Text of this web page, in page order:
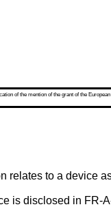
of the mention of the grant of the
relates to a device
is disclosed in FR-